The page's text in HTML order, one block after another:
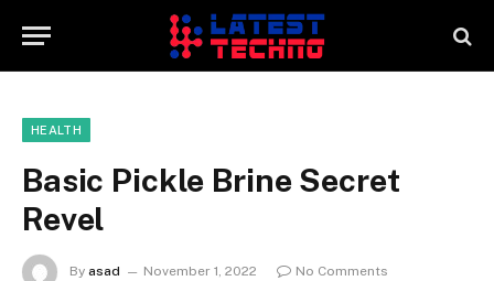
HEALTH
Basic Pickle Brine Secret
Revel
By asad November 1, 2022
No Comments